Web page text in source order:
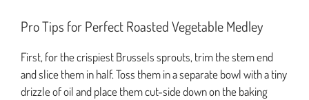
Pro Tips for Perfect Roasted Vegetable Medley
First, for the crispiest Brussels sprouts, trim the stem end
and slice them in half. Toss them in a separate bowl with a tiny
drizzle of oil and place them cut-side down on the baking